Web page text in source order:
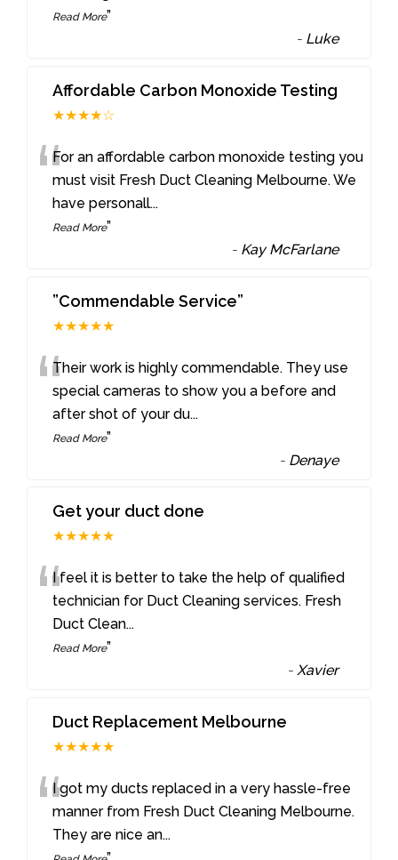
Read More”
- Luke
Affordable Carbon Monoxide Testing
★★★★☆
“For an affordable carbon monoxide testing you
must visit Fresh Duct Cleaning Melbourne. We
have personall...
Read More”
- Kay McFarlane
”Commendable Service”
★★★★★
“Their work is highly commendable. They use
special cameras to show you a before and
after shot of your du...
Read More”
- Denaye
Get your duct done
★★★★★
“I feel it is better to take the help of qualified
technician for Duct Cleaning services. Fresh
Duct Clean...
Read More”
-Xavier
Duct Replacement Melbourne
★★★★★
“I got my ducts replaced in a very hassle-free
manner from Fresh Duct Cleaning Melbourne.
They are nice an...